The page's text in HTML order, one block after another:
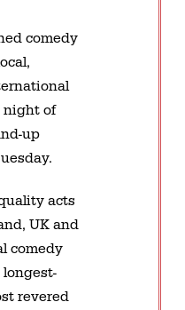
comedy
night of
up
acts
UK and
comedy
longest-
revered